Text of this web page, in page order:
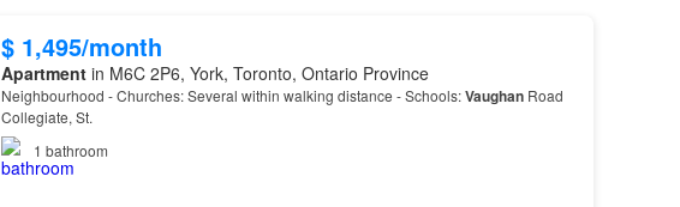
$ 1,495/month
Apartmentin M6C 2P6, York, Toronto, Ontario Province
Neighbourhood - Churches: Several within walking distance - Schools:VaughanRoad
Collegiate, St.
1 bathroom